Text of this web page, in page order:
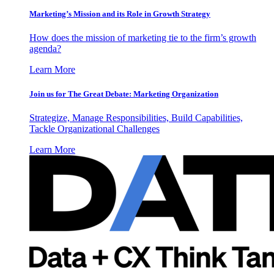
Marketing’s Mission and its Role in Growth Strategy
How does the mission of marketing tie to the firm’s growth
agenda?
Learn More
Join us for The Great Debate: Marketing Organization
Strategize, Manage Responsibilities, Build Capabilities,
Tackle Organizational Challenges
Learn More